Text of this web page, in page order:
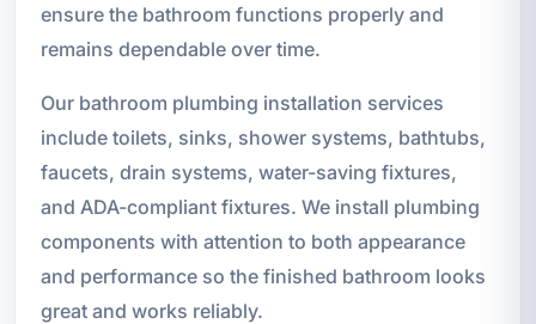
ensure the bathroom functions properly and
remains dependable over time.
Our bathroom plumbing installation services
include toilets, sinks, shower systems, bathtubs,
faucets, drain systems, water-saving fixtures,
and ADA-compliant fixtures. We install plumbing
components with attention to both appearance
and performance so the finished bathroom looks
great and works reliably.